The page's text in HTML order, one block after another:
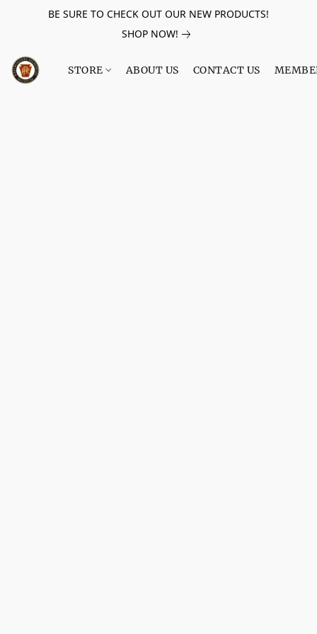
BE SURE TO CHECK OUT OUR NEW PRODUCTS!
SHOP NOW!
STORE ABOUT US CONTACT US